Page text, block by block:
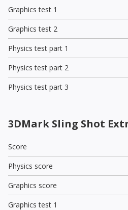
Graphics test 1
Graphics test 2
Physics test part 1
Physics test part 2
Physics test part 3
3DMark Sling Shot
Score
Physics score
Graphics score
Graphics test 1